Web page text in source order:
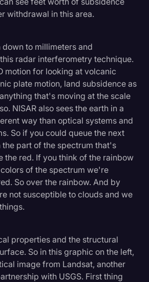
withdrawal in this area.
to millimeters and
radar interferometry technique.
motion for looking at volcanic
plate motion, land subsidence as
that's moving at the scale
NISAR also sees the earth in a
way than optical systems and
So if you could queue the next
the part of the spectrum that's
the red. If you think of the rainbow
of the spectrum we're
So over the rainbow. And by
not susceptible to clouds and we
properties and the structural
So in this graphic on the left,
image from Landsat, another
with USGS. First thing